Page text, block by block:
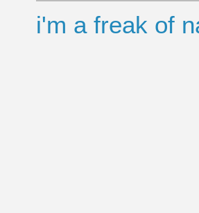
i'm a freak of